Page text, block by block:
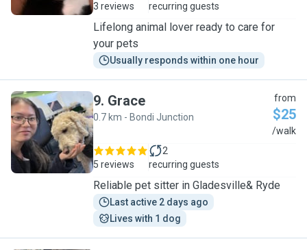
3 reviews
recurring guests
Lifelong animal lover ready to care for
your pets
Usually responds within one hour
G
9. Grace
0.7 km - Bondi Junction
from
$25
/walk
5 reviews
2
recurring guests
Reliable pet sitter in Gladesville& Ryde
Last active 2 days ago
Lives with 1 dog